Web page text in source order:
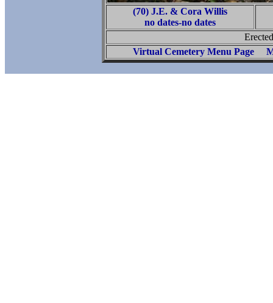
(70) J.E. & Cora Willis
no dates-no dates
Virtual Cemetery Menu Page